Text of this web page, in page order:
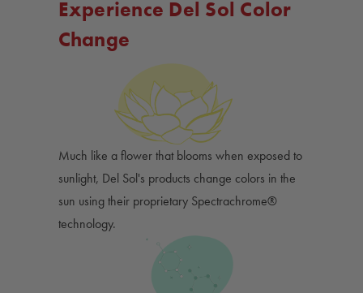
Experience Del Sol Color
Change
Much like a flower that blooms when exposed to
sunlight, Del Sol's products change colors in the
sun using their proprietary Spectrachrome®
technology.